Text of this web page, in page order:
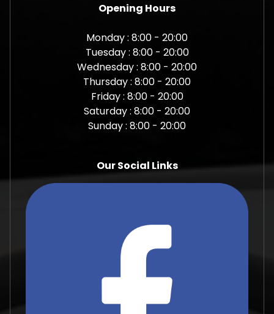
Opening Hours
Monday : 8:00 - 20:00
Tuesday : 8:00 - 20:00
Wednesday : 8:00 - 20:00
Thursday : 8:00 - 20:00
Friday : 8:00 - 20:00
Saturday : 8:00 - 20:00
Sunday : 8:00 - 20:00
Our Social Links